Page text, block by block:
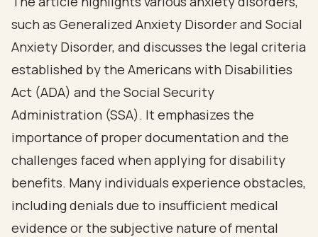
such as Generalized Anxiety Disorder and Social
Anxiety Disorder, and discusses the legal criteria
established by the Americans with Disabilities
Act (ADA) and the Social Security
Administration (SSA). It emphasizes the
importance of proper documentation and the
challenges faced when applying for disability
benefits. Many individuals experience obstacles,
including denials due to insufficient medical
evidence or the subjective nature of mental